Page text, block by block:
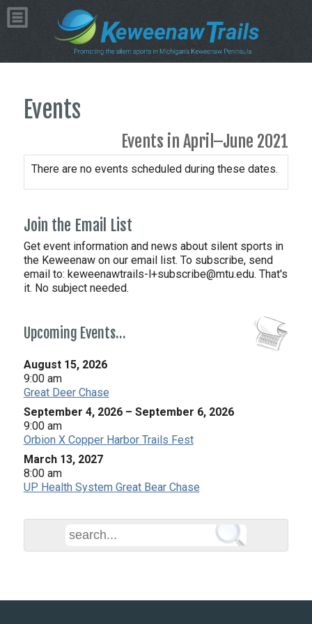
Events
Events in April–June 2021
There are no events scheduled during these dates.
Join the Email List
Get event information and news about silent sports in
the Keweenaw on our email list. To subscribe, send
email to: keweenawtrails-l+subscribe@mtu.edu. That's
it. No subject needed.
Upcoming Events…
August 15, 2026
9:00 am
Great Deer Chase
September 4, 2026 – September 6, 2026
9:00 am
Orbion X Copper Harbor Trails Fest
March 13, 2027
8:00 am
UP Health System Great Bear Chase